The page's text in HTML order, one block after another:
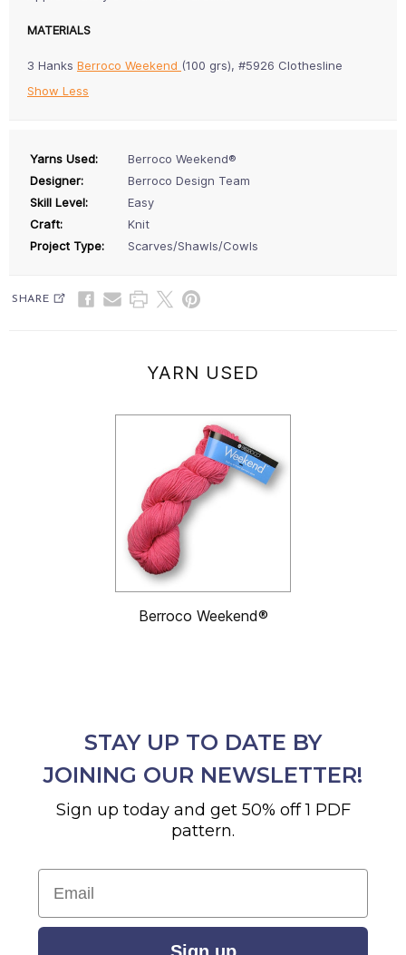
MATERIALS
3 Hanks Berroco Weekend (100 grs), #5926 Clothesline
Show Less
Yarns Used:
Berroco Weekend®
Designer:
Berroco Design Team
Skill Level:
Easy
Craft:
Knit
Project Type:
Scarves/Shawls/Cowls
SHARE
YARN USED
Berroco Weekend®
STAY UP TO DATE BY
JOINING OUR NEWSLETTER!
Sign up today and get 50% off 1 PDF
pattern.
Email